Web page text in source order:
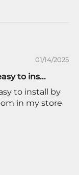
01/14/2025
to ins...
to install by
in my store